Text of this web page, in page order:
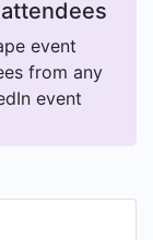
event
from any
event